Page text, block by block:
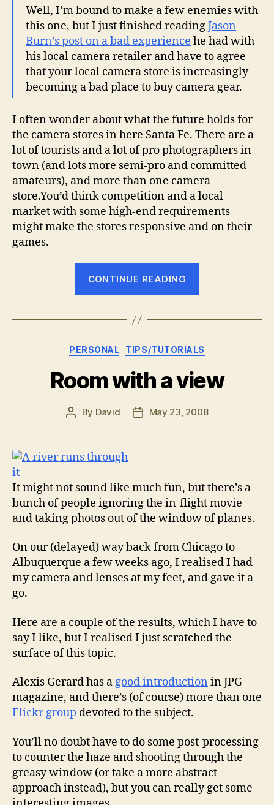
Well, I’m bound to make a few enemies with
this one, but I just finished readingJason
Burn’s post on a bad experience he had with
his local camera retailer and have to agree
that your local camera store is increasingly
becoming a bad place to buy camera gear.
I often wonder about what the future holds for
the camera stores in here Santa Fe. There are a
lot of tourists and a lot of pro photographers in
town (and lots more semi-pro and committed
amateurs), and more than one camera
store.You’d think competition and a local
market with some high-end requirements
might make the stores responsive and on their
games.
CONTINUE READING
local
stores”
Categories
PERSONAL TIPS/TUTORIALS
Room with a view
Post
By David
PostMay 23, 2008
It might not sound like much fun, but there’s a
bunch of people ignoring the in-flight movie
and taking photos out of the window of planes.
On our (delayed) way back from Chicago to
Albuquerque a few weeks ago, I realised I had
my camera and lenses at my feet, and gave it a
go.
Here are a couple of the results, which I have to
say I like, but I realised I just scratched the
surface of this topic.
Alexis Gerard has agood introduction in JPG
magazine, and there’s (of course) more than one
Flickr group devoted to the subject.
You’ll no doubt have to do some post-processing
to counter the haze and shooting through the
greasy window (or take a more abstract
approach instead), but you can really get some